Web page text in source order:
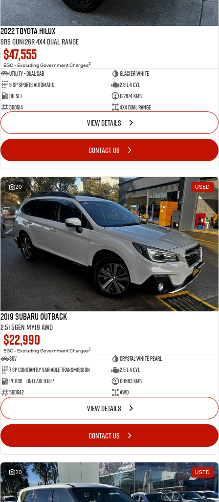
2022 Toyota Hilux
SR5 GUN126R 4X4 Dual Range
$47,555
EGC - Excluding Government Charges2
Utility - Dual Cab
Glacier White
6 Sp Sports Automatic
2.8 L 4 Cyl
Diesel
127674 Kms
500614
4X4 Dual Range
VIEW DETAILS
CONTACT US
20 USED
2019 Subaru Outback
2.5i 5GEN MY19 AWD
$22,990
EGC - Excluding Government Charges2
SUV
Crystal White Pearl
7 Sp Constantly Variable Transmission
2.5 L 4 Cyl
Petrol - Unleaded ULP
121663 Kms
500642
AWD
VIEW DETAILS
CONTACT US
20 USED